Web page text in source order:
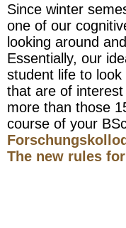
Since winter
one of our
looking around
Essentially, our
student life to
that are of
more than those
course of your
The new rules